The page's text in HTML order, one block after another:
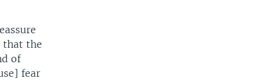
that the
of
fear